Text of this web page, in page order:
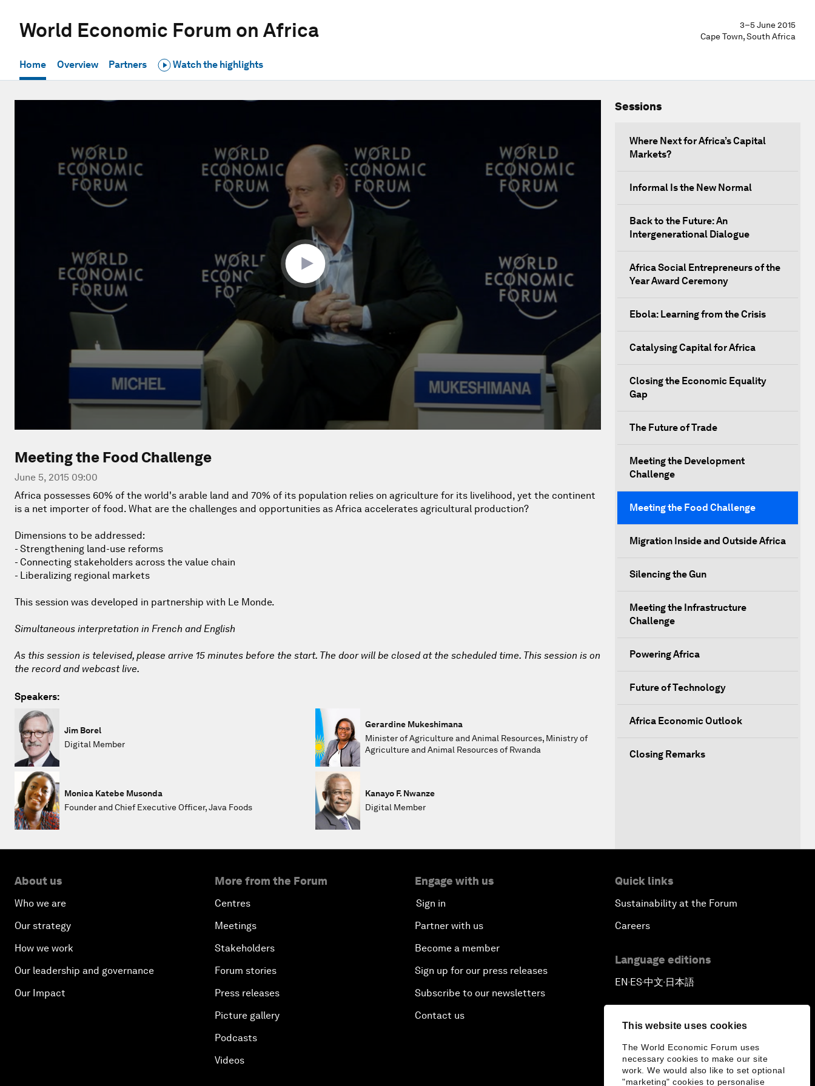
This website uses cookies
The World Economic Forum uses
necessary cookies to make our site
work. We would also like to set optional
"marketing" cookies to personalise
World Economic Forum on Africa
3–5 June 2015
Cape Town, South Africa
Home Overview Partners Watch the highlights
Volume
Meeting the Food Challenge
June 5, 2015 09:00
Africa possesses 60% of the world's arable land and 70% of its population relies on agriculture for its livelihood, yet the continent
is a net importer of food. What are the challenges and opportunities as Africa accelerates agricultural production?
Dimensions to be addressed:
- Strengthening land-use reforms
- Connecting stakeholders across the value chain
- Liberalizing regional markets
This session was developed in partnership with Le Monde.
Simultaneous interpretation in French and English
As this session is televised, please arrive 15 minutes before the start. The door will be closed at the scheduled time. This session is on
the record and webcast live.
Speakers:
Jim Borel
Digital Member
Gerardine Mukeshimana
Minister of Agriculture and Animal Resources, Ministry of
Agriculture and Animal Resources of Rwanda
Monica Katebe Musonda
Founder and Chief Executive Officer, Java Foods
Kanayo F. Nwanze
Digital Member
Sessions
Where Next for Africa’s Capital
Markets?
Informal Is the New Normal
Back to the Future: An
Intergenerational Dialogue
Africa Social Entrepreneurs of the
Year Award Ceremony
Ebola: Learning from the Crisis
Catalysing Capital for Africa
Closing the Economic Equality
Gap
The Future of Trade
Meeting the Development
Challenge
Meeting the Food Challenge
Migration Inside and Outside Africa
Silencing the Gun
Meeting the Infrastructure
Challenge
Powering Africa
Future of Technology
Africa Economic Outlook
Closing Remarks
About us
Who we are
Our strategy
How we work
Our leadership and governance
Our Impact
More from the Forum
Centres
Meetings
Stakeholders
Forum stories
Press releases
Picture gallery
Podcasts
Videos
Engage with us
Sign in
Partner with us
Become a member
Sign up for our press releases
Subscribe to our newsletters
Contact us
Quick links
Sustainability at the Forum
Careers
Language editions
EN▪ES▪中文▪ 日本語